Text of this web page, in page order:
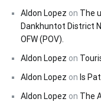
Aldon Lopez on The
Dankhuntot District
OFW (POV).
Aldon Lopez on
Aldon Lopez on Is
Aldon Lopez on The